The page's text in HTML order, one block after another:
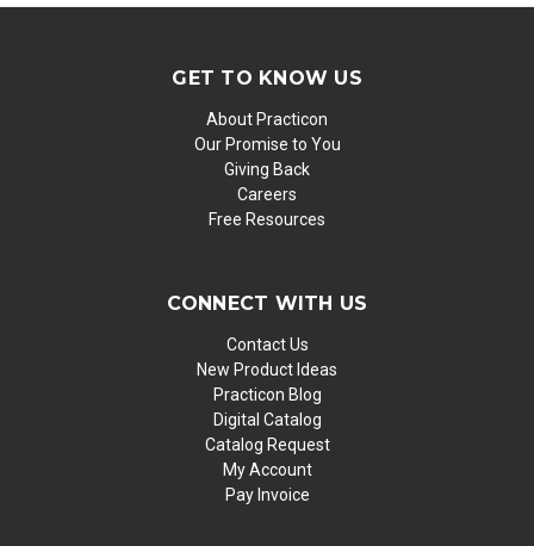
GET TO KNOW US
About Practicon
Our Promise to You
Giving Back
Careers
Free Resources
CONNECT WITH US
Contact Us
New Product Ideas
Practicon Blog
Digital Catalog
Catalog Request
My Account
Pay Invoice